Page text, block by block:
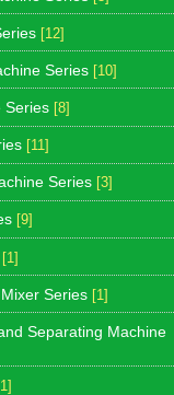
[12]
Series [10]
Series [8]
[11]
Series [3]
[9]
[1]
Series [1]
Separating Machine